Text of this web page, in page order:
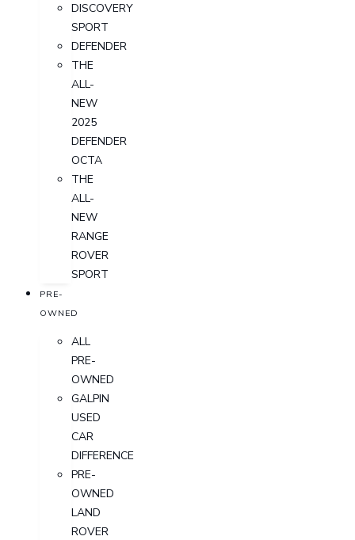
DISCOVERY
SPORT
DEFENDER
THE
ALL-
NEW
2025
DEFENDER
OCTA
THE
ALL-
NEW
RANGE
ROVER
SPORT
PRE-
OWNED
ALL
PRE-
OWNED
GALPIN
USED
CAR
DIFFERENCE
PRE-
OWNED
LAND
ROVER